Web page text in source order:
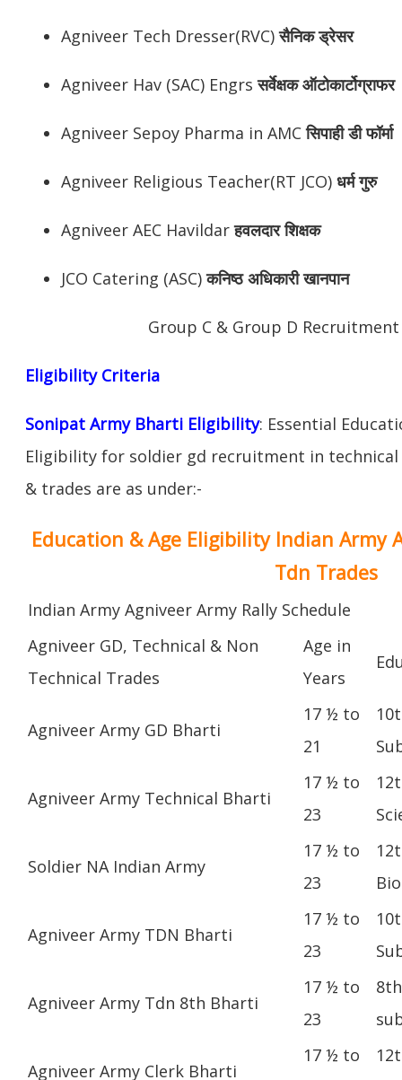
Agniveer Tech Dresser(RVC)सैनिक ड्रेसर
Agniveer Hav (SAC) Engrsसर्वेक्षक ऑटोकार्टोग्राफर
Agniveer Sepoy Pharma in AMCसिपाही डी फॉर्मा
Agniveer Religious Teacher(RT JCO) धर्म गुरु
Agniveer AEC Havildarहवलदार शिक्षक
JCO Catering (ASC)कनिष्ठ अधिकारी खानपान
Group C & Group D
Eligibility Criteria
Sonipat Army Bharti Eligibility: Essential
Eligibility for soldier gd recruitment in
& trades are as under:-
Education & Age Eligibility Indian Army
Tdn Trades
Indian Army Agniveer Army Rally Schedule
Agniveer GD, Technical & Non
Technical Trades
Age in
Years
Agniveer Army GD Bharti
17 ½ to
21
Agniveer Army Technical Bharti
17 ½ to
23
Soldier NA Indian Army
17 ½ to
23
Agniveer Army TDN Bharti
17 ½ to
23
Agniveer Army Tdn 8th Bharti
17 ½ to
23
Agniveer Army Clerk Bharti
17 ½ to